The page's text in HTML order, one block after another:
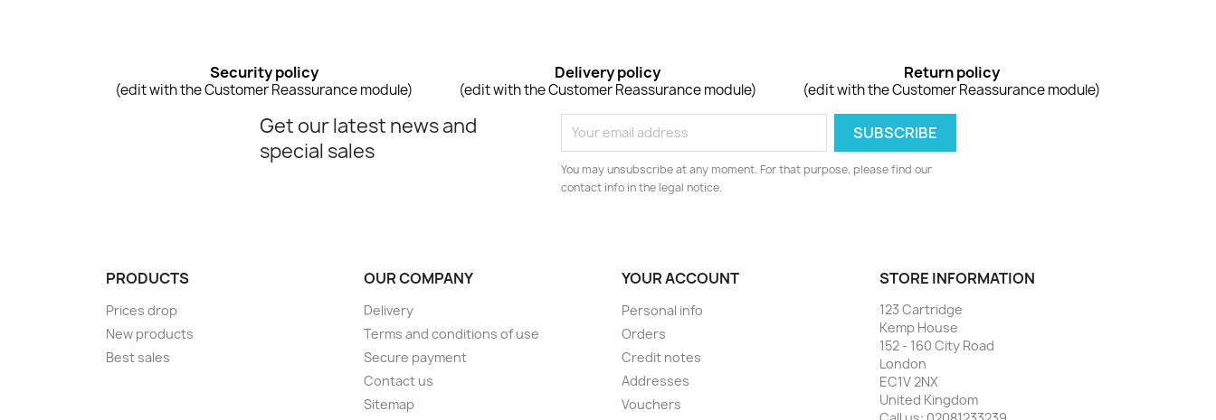
Security policy
(edit with the Customer Reassurance module)
Delivery policy
(edit with the Customer Reassurance module)
Return policy
(edit with the Customer Reassurance module)
Get our latest news and
special sales
You may unsubscribe at any moment. For that purpose, please find our
contact info in the legal notice.
PRODUCTS
Prices drop
New products
Best sales
OUR COMPANY
Delivery
Terms and conditions of use
Secure payment
Contact us
Sitemap
YOUR ACCOUNT
Personal info
Orders
Credit notes
Addresses
Vouchers
STORE INFORMATION
123 Cartridge
Kemp House
152 - 160 City Road
London
EC1V 2NX
United Kingdom